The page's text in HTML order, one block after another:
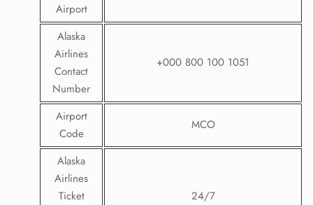
Airport
Alaska
Airlines
Contact
Number
+000 800 100 1051
Airport
Code
MCO
Alaska
Airlines
Ticket
24/7